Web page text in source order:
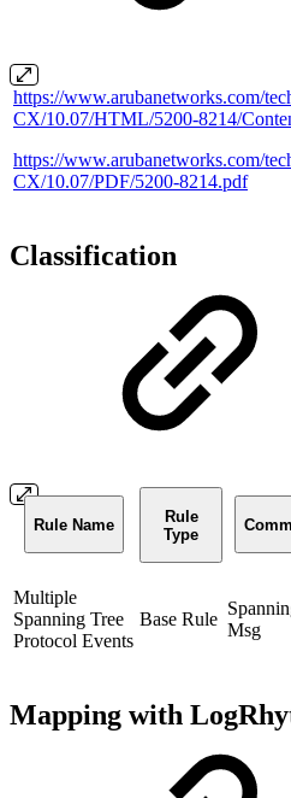
https://www.arubanetworks.com/
CX/10.07/HTML/5200-8214/
https://www.arubanetworks.com/
CX/10.07/PDF/5200-8214.pdf
Classification
Rule Name
Rule
Type
Multiple
Spanning Tree
Protocol Events
Base Rule
Msg
Mapping with